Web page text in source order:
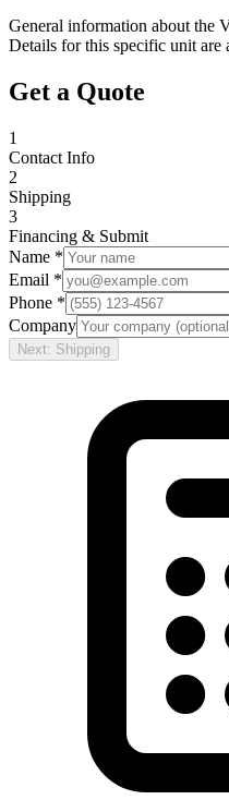
General information about the
Details for this specific unit are
Get a Quote
1
Contact Info
2
Shipping
3
Financing & Submit
Name *
Email *
Phone *
Company
Next: Shipping